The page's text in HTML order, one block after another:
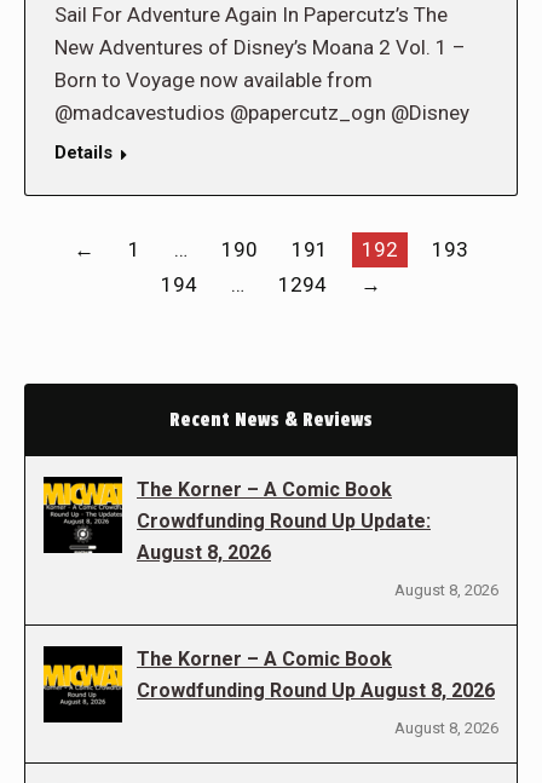
Sail For Adventure Again In Papercutz’s The
New Adventures of Disney’s Moana 2 Vol. 1 –
Born to Voyage now available from
@madcavestudios @papercutz_ogn @Disney
Details
← 1 … 190 191 192
193
194
… 1294 →
Recent News & Reviews
The Korner – A Comic Book
Crowdfunding Round Up Update:
August 8, 2026
August 8, 2026
The Korner – A Comic Book
Crowdfunding Round Up August 8, 2026
August 8, 2026